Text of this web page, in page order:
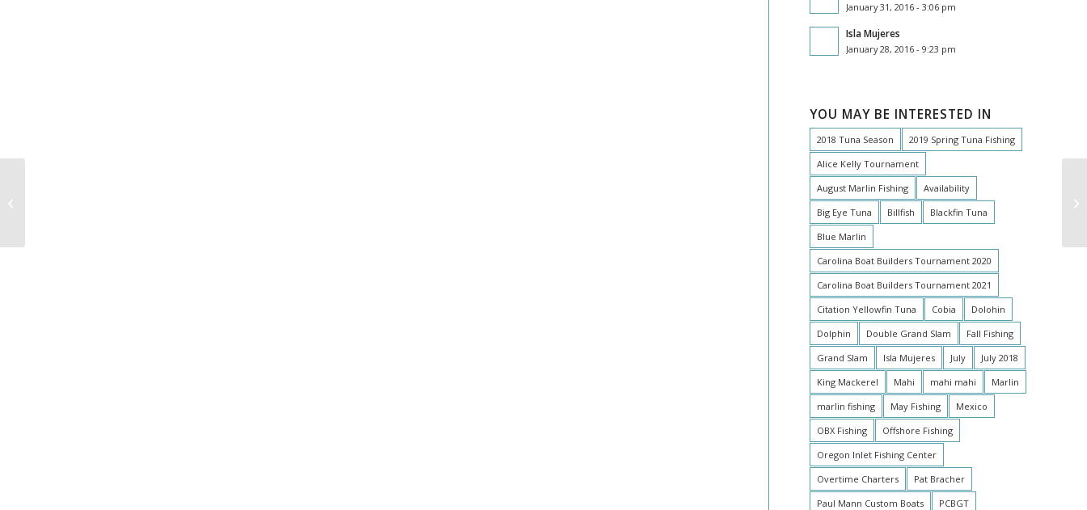
January 31, 2016 - 3:06 pm
Isla Mujeres
January 28, 2016 - 9:23 pm
YOU MAY BE INTERESTED IN
2018 Tuna Season
2019 Spring Tuna Fishing
Alice Kelly Tournament
August Marlin Fishing
Availability
Big Eye Tuna
Billfish
Blackfin Tuna
Blue Marlin
Carolina Boat Builders Tournament 2020
Carolina Boat Builders Tournament 2021
Citation Yellowfin Tuna
Cobia
Dolohin
Dolphin
Double Grand Slam
Fall Fishing
Grand Slam
Isla Mujeres July
July 2018
King Mackerel
Mahi mahi mahi
Marlin
marlin fishing
May Fishing
Mexico
OBX Fishing
Offshore Fishing
Oregon Inlet Fishing Center
Overtime Charters
Pat Bracher
Paul Mann Custom Boats
PCBGT